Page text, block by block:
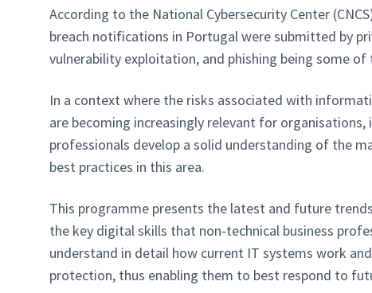
According to the National Cybersecurity Center
breach notifications in Portugal were submitted by
vulnerability exploitation, and phishing being some
In a context where the risks associated with
are becoming increasingly relevant for
professionals develop a solid understanding of the
best practices in this area.
This programme presents the latest and future
the key digital skills that non-technical business
understand in detail how current IT systems work
protection, thus enabling them to best respond to